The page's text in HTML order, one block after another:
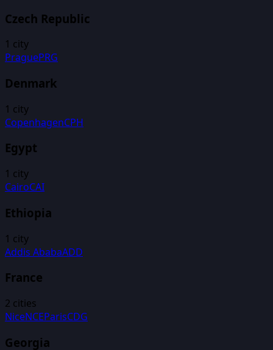
Czech Republic
1 city
PraguePRG
Denmark
1 city
CopenhagenCPH
Egypt
1 city
CairoCAI
Ethiopia
1 city
Addis AbabaADD
France
2 cities
NiceNCEParisCDG
Georgia